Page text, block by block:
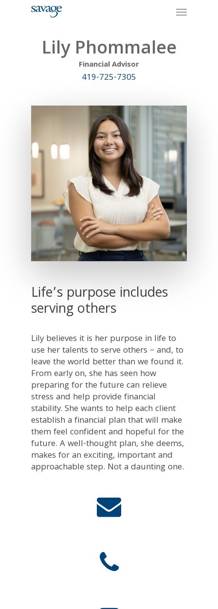
Menu
Lily Phommalee
Financial Advisor
419-725-7305
Life’s purpose includes
serving others
Lily believes it is her purpose in life to
use her talents to serve others – and, to
leave the world better than we found it.
From early on, she has seen how
preparing for the future can relieve
stress and help provide financial
stability. She wants to help each client
establish a financial plan that will make
them feel confident and hopeful for the
future. A well-thought plan, she deems,
makes for an exciting, important and
approachable step. Not a daunting one.